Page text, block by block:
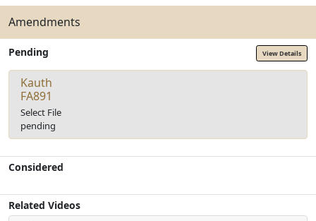
Amendments
Pending View Details
Kauth
FA891
Select File
pending
Considered
Related Videos